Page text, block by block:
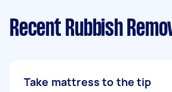
Recent Rubbish
Take mattress to the tip